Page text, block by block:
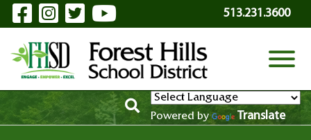
Skip to Main Content
Visit Our Facebook Page
Visit Our Instagram Page
Visit Our Twitter Page
Visit Our YouTube
513.231.3600
View
Powered by Translate